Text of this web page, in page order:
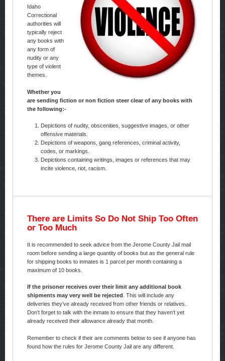
Idaho
Correctional
authorities will
typically reject
any books with
any form of
nudity or any
type of violent
themes.
Whether you
are sending fiction or non fiction steer clear of any books with
the following:-
Depictions of nudity, obscenities, suggestive images, or other
offensive materials.
Depictions of weapons, gang references, criminal activity,
codes, or markings.
Depictions containing writings, images or references that may
incite violence, riot, racism.
There are Limits So Do Not Ship Too Often
or Too Much
It is recommended to seek advice from the Jerome County Jail mail
room before sending a large quantity of books but as the general rule
for shipping books to inmates is 1 parcel per month containing a
maximum of 10 books.
If the prisoner receives over their limit any additional book
shipments may very well be rejected
. This will include any
deliveries they’ve already received from other friends or relatives.
Don’t forget to talk with the inmate to ensure that they haven’t yet
already received their allowance already that month.
Remember to check if their are comments below to see if anyone has
found how the rules for Jerome County Jail are any different.